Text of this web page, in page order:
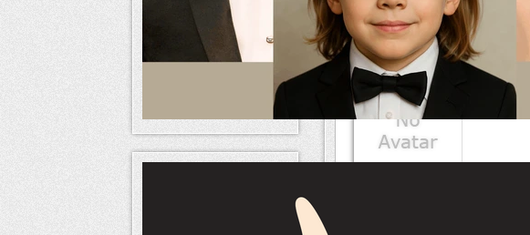
Member
naamerinese
Prada
12/